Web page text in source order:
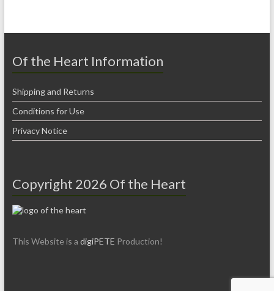
Of the Heart Information
Shipping and Returns
Conditions for Use
Privacy Notice
Copyright 2026 Of the Heart
This Website is a digiPETE Production!